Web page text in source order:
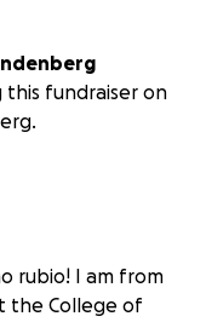
this fundraiser on
rubio! I am from
the College of